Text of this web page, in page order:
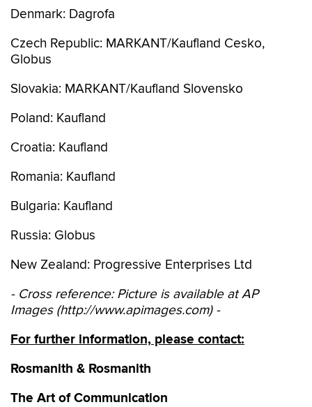
Denmark: Dagrofa
Czech Republic: MARKANT/Kaufland Cesko,
Globus
Slovakia: MARKANT/Kaufland Slovensko
Poland: Kaufland
Croatia: Kaufland
Romania: Kaufland
Bulgaria: Kaufland
Russia: Globus
New Zealand: Progressive Enterprises Ltd
- Cross reference: Picture is available at AP
Images (http://www.apimages.com) -
For further information, please contact:
Rosmanith & Rosmanith
The Art of Communication